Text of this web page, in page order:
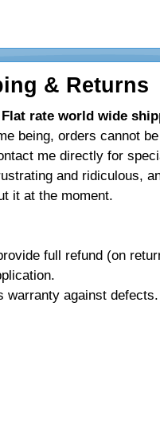
& Returns
Flat rate world wide
being, orders cannot
me directly for
and ridiculous,
it at the moment.
full refund (on
warranty against defects.